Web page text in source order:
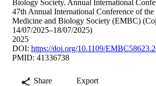
Biology Society. Annual International
47th Annual International Conference of
Medicine and Biology Society (EMBC)
14/07/2025–18/07/2025)
2025
DOI: https://doi.org/10.1109/
PMID: 41336738
Share Export